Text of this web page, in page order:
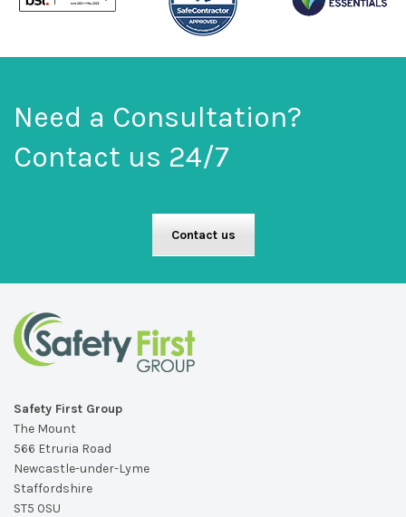
Need a Consultation?
Contact us 24/7
Contact us
Safety First Group
The Mount
566 Etruria Road
Newcastle-under-Lyme
Staffordshire
ST5 0SU